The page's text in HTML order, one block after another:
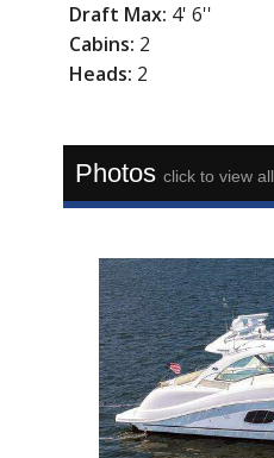
Draft Max: 4' 6''
Cabins: 2
Heads: 2
Photos click to view all